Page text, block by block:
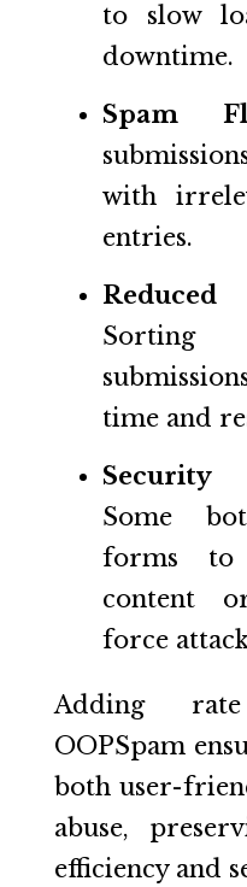
to slow
downtime.
Spam
with
entries.
Sorting
time and
Security
Some
forms to
content
force
Adding
OOPSpam
both user-
abuse,
efficiency and